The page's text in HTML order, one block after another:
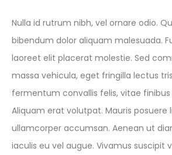
Nulla id rutrum nibh, vel ornare odio.
bibendum dolor aliquam malesuada.
laoreet elit placerat molestie. Sed
massa vehicula, eget fringilla lectus
fermentum convallis felis, vitae finibus
Aliquam erat volutpat. Mauris posuere
ullamcorper accumsan. Aenean ut
iaculis eu vel augue. Vivamus suscipit